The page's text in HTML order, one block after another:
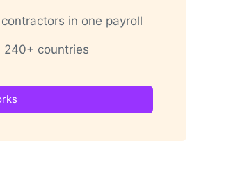
in one payroll
240+ countries